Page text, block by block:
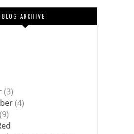
BLOG ARCHIVE
(3)
(4)
(9)